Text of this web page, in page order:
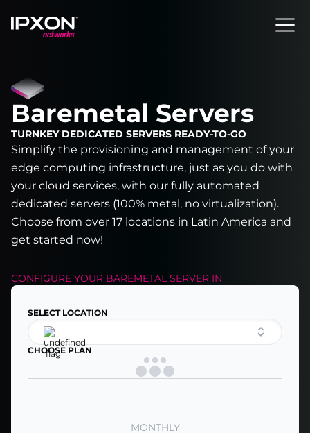
Header
Baremetal Servers
TURNKEY DEDICATED SERVERS READY-TO-GO
Simplify the provisioning and management of your
edge computing infrastructure, just as you do with
your cloud services, with our fully automated
dedicated servers (100% metal, no virtualization).
Choose from over 17 locations in Latin America and
get started now!
CONFIGURE YOUR BAREMETAL SERVER IN
SELECT LOCATION
CHOOSE PLAN
MONTHLY